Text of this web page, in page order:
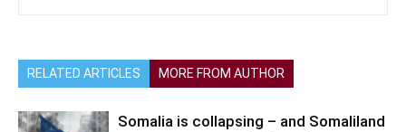
RELATED ARTICLES MORE FROM AUTHOR
Somalia is collapsing – and Somaliland